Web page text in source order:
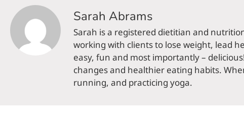
Sarah Abrams
Sarah is a registered dietitian and
working with clients to lose weight, lead
easy, fun and most importantly –
changes and healthier eating habits.
running, and practicing yoga.